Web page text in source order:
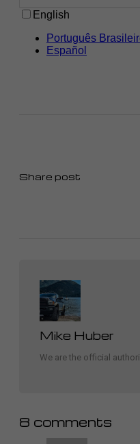
Share post
Mike Huber
We are the official
8 comments